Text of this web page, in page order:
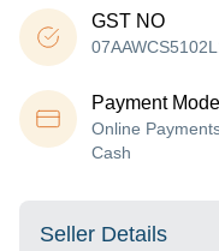
GST NO
Payment Mode
Online
Cash
Seller Details